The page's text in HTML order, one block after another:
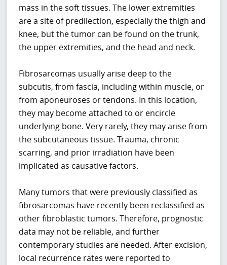
mass in the soft tissues. The lower extremities
are a site of predilection, especially the thigh and
knee, but the tumor can be found on the trunk,
the upper extremities, and the head and neck.
Fibrosarcomas usually arise deep to the
subcutis, from fascia, including within muscle, or
from aponeuroses or tendons. In this location,
they may become attached to or encircle
underlying bone. Very rarely, they may arise from
the subcutaneous tissue. Trauma, chronic
scarring, and prior irradiation have been
implicated as causative factors.
Many tumors that were previously classified as
fibrosarcomas have recently been reclassified as
other fibroblastic tumors. Therefore, prognostic
data may not be reliable, and further
contemporary studies are needed. After excision,
local recurrence rates were reported to